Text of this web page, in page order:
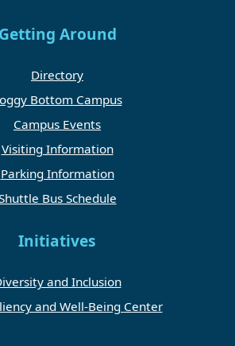
Getting Around
Directory
Bottom Campus
Campus Events
Visiting Information
Parking Information
Bus Schedule
Initiatives
and Inclusion
and Well-Being Center